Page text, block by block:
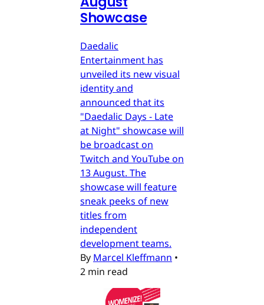
Showcase
Daedalic
Entertainment has
unveiled its new visual
identity and
announced that its
"Daedalic Days - Late
at Night" showcase will
be broadcast on
Twitch and YouTube on
13 August. The
showcase will feature
sneak peeks of new
titles from
independent
development teams.
By Marcel Kleffmann •
2 min read